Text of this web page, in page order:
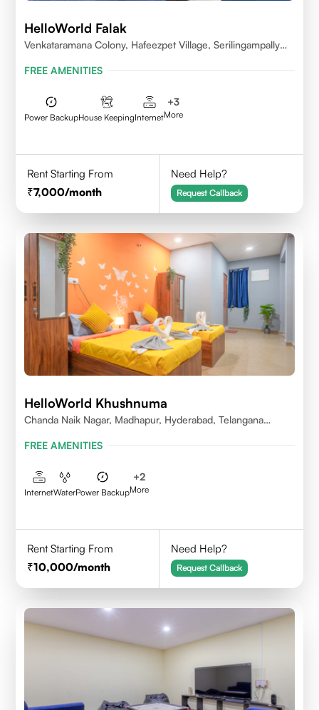
HelloWorld Falak
Venkataramana Colony, Hafeezpet Village, Serilingampally
FREE AMENITIES
Power BackupHouse KeepingInternet
+3
More
Rent Starting From
7,000/month
Need Help?
Request Callback
HelloWorld Khushnuma
Chanda Naik Nagar, Madhapur, Hyderabad, Telangana
FREE AMENITIES
InternetWaterPower Backup
+2
More
Rent Starting From
10,000/month
Need Help?
Request Callback